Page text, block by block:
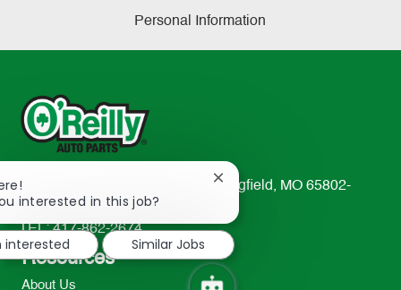
Personal Information
233 South Patterson Avenue Springfield, MO 65802-
2298
TEL: 417-862-2674
Resources
About Us
interested in this job?
Close
notification
interested
Similar Jobs